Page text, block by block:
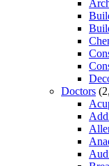
Doctors